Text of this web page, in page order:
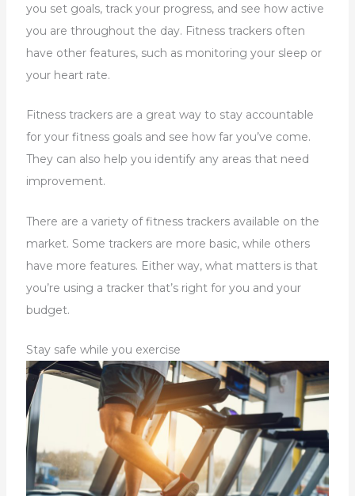
you set goals, track your progress, and see how active
you are throughout the day. Fitness trackers often
have other features, such as monitoring your sleep or
your heart rate.
Fitness trackers are a great way to stay accountable
for your fitness goals and see how far you’ve come.
They can also help you identify any areas that need
improvement.
There are a variety of fitness trackers available on the
market. Some trackers are more basic, while others
have more features. Either way, what matters is that
you’re using a tracker that’s right for you and your
budget.
Stay safe while you exercise